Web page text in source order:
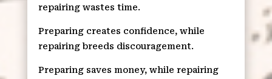
repairing wastes time.
Preparing creates confidence, while
repairing breeds discouragement.
Preparing saves money, while repairing